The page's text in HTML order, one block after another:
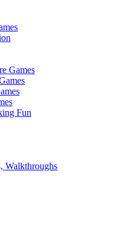
Games
Fun
Walkthroughs